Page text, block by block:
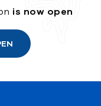
is now open